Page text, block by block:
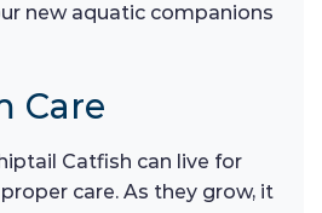
new aquatic companions
Care
Catfish can live for
care. As they grow, it